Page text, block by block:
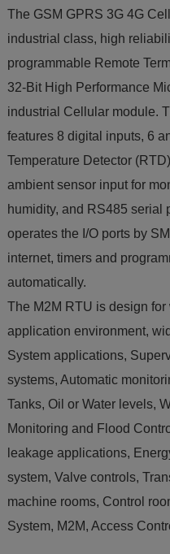
The GSM GPRS 3G 4G
industrial class, high
programmable Remote
32-Bit High Performance
industrial Cellular module.
features 8 digital inputs, 6
Temperature Detector
ambient sensor input for
humidity, and RS485 serial
operates the I/O ports by
internet, timers and
automatically.
The M2M RTU is design
application environment,
System applications,
systems, Automatic
Tanks, Oil or Water levels,
Monitoring and Flood
leakage applications,
system, Valve controls,
machine rooms, Control
System, M2M, Access